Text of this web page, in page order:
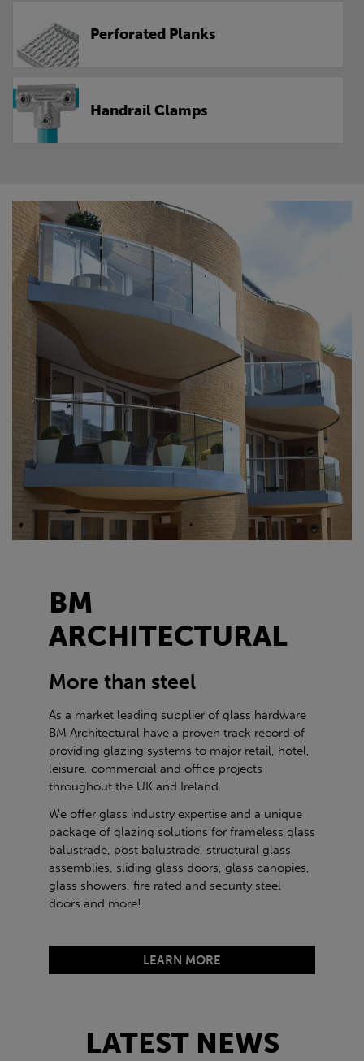
Perforated Planks
Handrail Clamps
BM
ARCHITECTURAL
More than steel
As a market leading supplier of glass hardware
BM Architectural have a proven track record of
providing glazing systems to major retail, hotel,
leisure, commercial and office projects
throughout the UK and Ireland.
We offer glass industry expertise and a unique
package of glazing solutions for frameless glass
balustrade, post balustrade, structural glass
assemblies, sliding glass doors, glass canopies,
glass showers, fire rated and security steel
doors and more!
LEARN MORE
LATEST NEWS